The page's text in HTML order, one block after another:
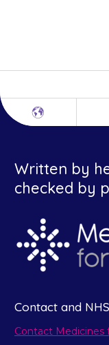
Different
Written by
checked by
Contact and
Contact Medicines